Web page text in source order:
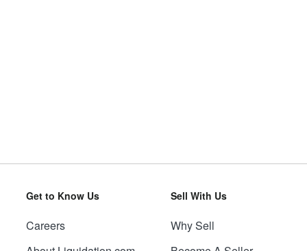
Get to Know Us
Careers
Sell With Us
Why Sell